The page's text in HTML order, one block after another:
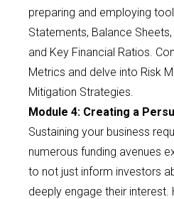
preparing and employing
Statements, Balance
and Key Financial Ratios.
Metrics and delve into Risk
Mitigation Strategies.
Module 4: Creating a
Sustaining your business
numerous funding avenues
to not just inform investors
deeply engage their interest.